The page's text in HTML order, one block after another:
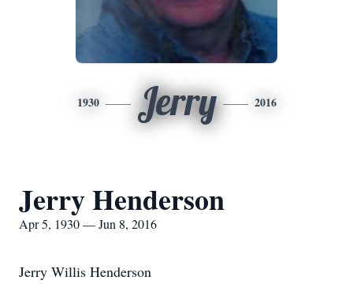
1930 Jerry 2016
Jerry Henderson
Apr 5, 1930 — Jun 8, 2016
Jerry Willis Henderson